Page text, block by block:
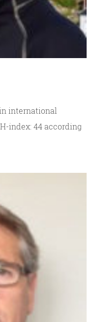
international
index: 44 according